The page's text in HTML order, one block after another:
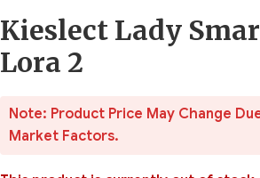
Kieslect Lady
Lora 2
Note: Product Price May Change
Market Factors.